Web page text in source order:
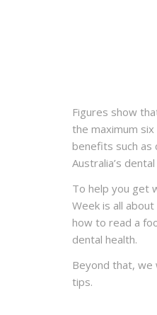
Figures show
the maximum
benefits such as
Australia’s
To help you get
Week is all
how to read a
dental health.
Beyond that,
tips.